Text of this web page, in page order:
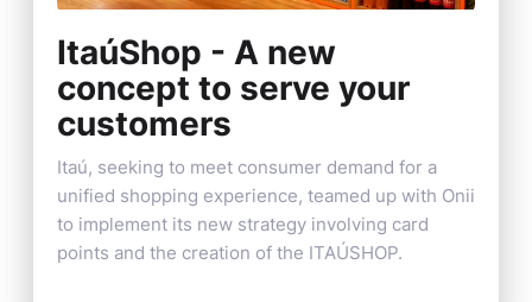
ItaúShop - A new
concept to serve your
customers
Itaú, seeking to meet consumer demand for a
unified shopping experience, teamed up with Onii
to implement its new strategy involving card
points and the creation of the ITAÚSHOP.